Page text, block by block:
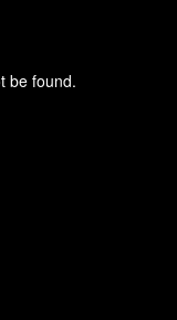
be found.